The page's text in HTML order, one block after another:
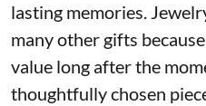
lasting memories.
many other gifts
value long after the
thoughtfully chosen